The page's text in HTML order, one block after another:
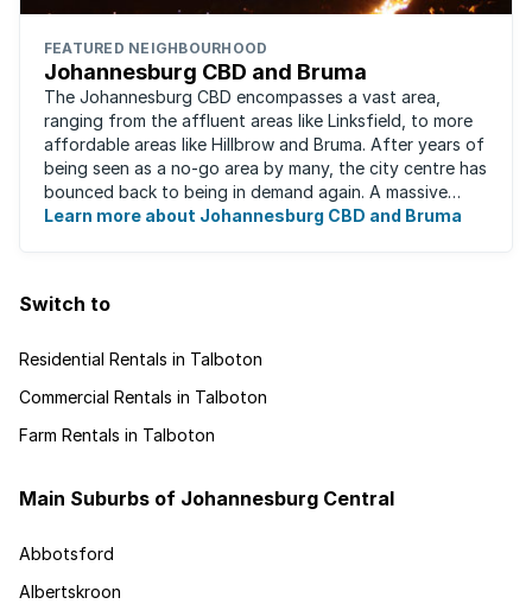
FEATURED NEIGHBOURHOOD
Johannesburg CBD and Bruma
The Johannesburg CBD encompasses a vast area,
ranging from the affluent areas like Linksfield, to more
affordable areas like Hillbrow and Bruma. After years of
being seen as a no-go area by many, the city centre has
bounced back to being in demand again. A massive
urban regeneration project has ...
Learn more about Johannesburg CBD and Bruma
Switch to
Residential Rentals in Talboton
Commercial Rentals in Talboton
Farm Rentals in Talboton
Main Suburbs of Johannesburg Central
Abbotsford
Albertskroon